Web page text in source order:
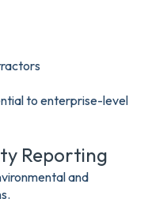
to enterprise-level
Reporting
and